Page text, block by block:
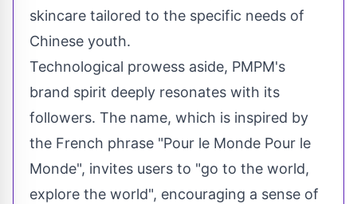
skincare tailored to the specific needs of
Chinese youth.
Technological prowess aside, PMPM's
brand spirit deeply resonates with its
followers. The name, which is inspired by
the French phrase "Pour le Monde Pour le
Monde", invites users to "go to the world,
explore the world", encouraging a sense of